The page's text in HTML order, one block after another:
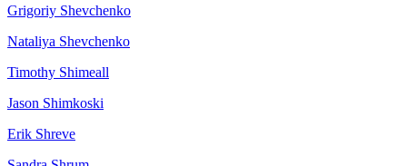
Grigoriy Shevchenko
Nataliya Shevchenko
Timothy Shimeall
Jason Shimkoski
Erik Shreve